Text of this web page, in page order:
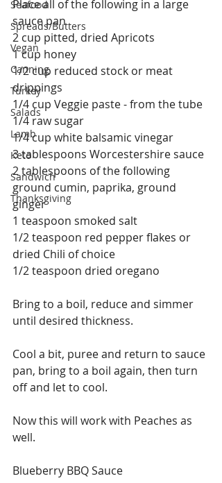
Seafood
Spreads/Butters
Vegan
Canning
Turkey
Salads
Lamb
Keto
Sandwich
Thanksgiving
Place all of the following in a large
sauce pan
2 cup pitted, dried Apricots
1 cup honey
1/2 cup reduced stock or meat
drippings
1/4 cup Veggie paste - from the tube
1/4 raw sugar
1/4 cup white balsamic vinegar
3 tablespoons Worcestershire sauce
2 tablespoons of the following
ground cumin, paprika, ground
ginger
1 teaspoon smoked salt
1/2 teaspoon red pepper flakes or
dried Chili of choice
1/2 teaspoon dried oregano
Bring to a boil, reduce and simmer
until desired thickness.
Cool a bit, puree and return to sauce
pan, bring to a boil again, then turn
off and let to cool.
Now this will work with Peaches as
well.
Blueberry BBQ Sauce